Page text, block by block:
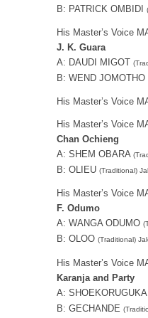
B: PATRICK OMBIDI
His Master’s Voice
J. K. Guara
A: DAUDI MIGOT
B: WEND JOMOTHO
His Master’s Voice
His Master’s Voice
Chan Ochieng
A: SHEM OBARA
B: OLIEU (Traditional)
His Master’s Voice
F. Odumo
A: WANGA ODUMO
B: OLOO (Traditional)
His Master’s Voice
Karanja and Party
A: SHOEKORUGUKA
B: GECHANDE